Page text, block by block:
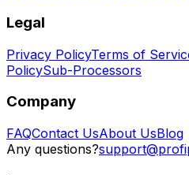
Legal
Privacy PolicyTerms of
PolicySub-Processors
Company
FAQContact UsAbout UsBlog
Any questions?